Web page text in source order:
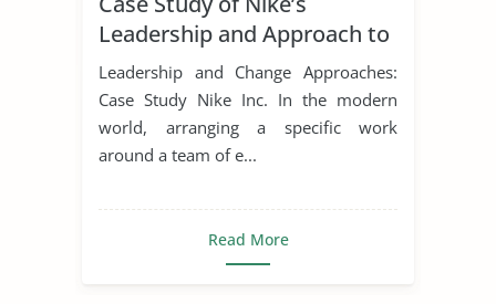
Leadership Styles
Leadership and Approach to
Change
Leadership and Change Approaches:
Case Study Nike Inc. In the modern
world, arranging a specific work
around a team of e...
Read More